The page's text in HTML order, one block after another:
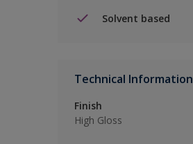
Solvent based
Technical Information
Finish
High Gloss